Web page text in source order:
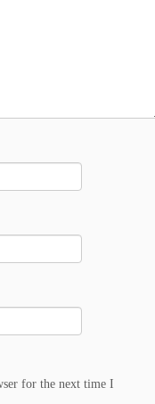
for the next time I